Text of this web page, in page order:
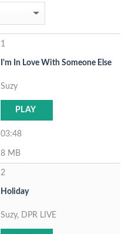
1
I'm In Love With Someone Else
Suzy
PLAY
03:48
8 MB
2
Holiday
Suzy, DPR LIVE